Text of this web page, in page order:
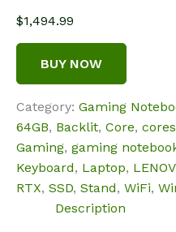
$1,494.99
BUY NOW
Category: Gaming
64GB, Backlit, Core, cores
Gaming, gaming
Keyboard, Laptop,
RTX, SSD, Stand, WiFi,
Description